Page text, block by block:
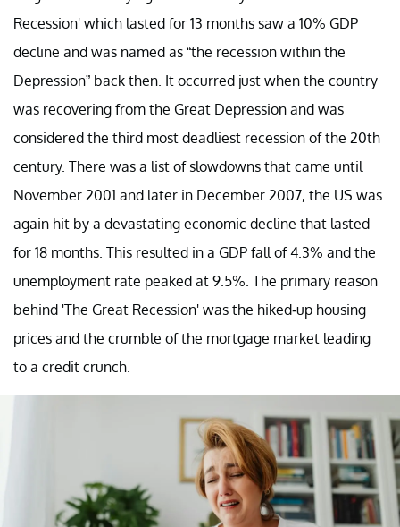
Recession' which lasted for 13 months saw a 10% GDP
decline and was named as “the recession within the
Depression” back then. It occurred just when the country
was recovering from the Great Depression and was
considered the third most deadliest recession of the 20th
century. There was a list of slowdowns that came until
November 2001 and later in December 2007, the US was
again hit by a devastating economic decline that lasted
for 18 months. This resulted in a GDP fall of 4.3% and the
unemployment rate peaked at 9.5%. The primary reason
behind 'The Great Recession' was the hiked-up housing
prices and the crumble of the mortgage market leading
to a credit crunch.